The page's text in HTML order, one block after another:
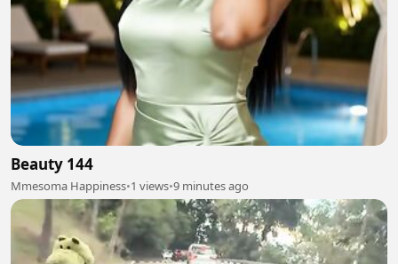
Beauty 144
Mmesoma Happiness•1 views•9 minutes ago